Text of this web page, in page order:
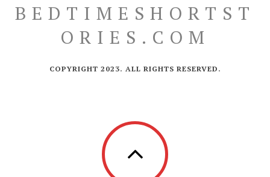
BEDTIMESHORTST
ORIES.COM
COPYRIGHT 2023. ALL RIGHTS RESERVED.